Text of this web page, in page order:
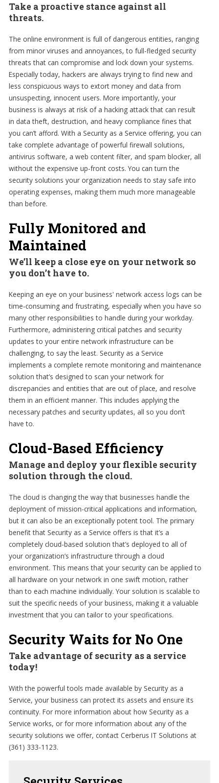
Take a proactive stance against all
threats.
The online environment is full of dangerous entities, ranging
from minor viruses and annoyances, to full-fledged security
threats that can compromise and lock down your systems.
Especially today, hackers are always trying to find new and
less conspicuous ways to extort money and data from
unsuspecting, innocent users. More importantly, your
business is always at risk of a hacking attack that can result
in data theft, destruction, and heavy compliance fines that
you can’t afford. With a Security as a Service offering, you can
take complete advantage of powerful firewall solutions,
antivirus software, a web content filter, and spam blocker, all
without the expensive up-front costs. You can turn the
security solutions your organization needs to stay safe into
operating expenses, making them much more manageable
than before.
Fully Monitored and
Maintained
We’ll keep a close eye on your network so
you don’t have to.
Keeping an eye on your business' network access logs can be
time-consuming and frustrating, especially when you have so
many other responsibilities to handle during your workday.
Furthermore, administering critical patches and security
updates to your entire network infrastructure can be
challenging, to say the least. Security as a Service
implements a complete remote monitoring and maintenance
solution that’s designed to scan your network for
discrepancies and entities that are out of place, and resolve
them in an efficient manner. This includes applying the
necessary patches and security updates, all so you don’t
have to.
Cloud-Based Efficiency
Manage and deploy your flexible security
solution through the cloud.
The cloud is changing the way that businesses handle the
deployment of mission-critical applications and information,
but it can also be an exceptionally potent tool. The primary
benefit that Security as a Service offers is that it’s a
completely cloud-based solution that’s deployed to all of
your organization’s infrastructure through a cloud
environment. This means that your security can be applied to
all hardware on your network in one swift motion, rather
than to each machine individually. Your solution is scalable to
suit the specific needs of your business, making it a valuable
investment that you can tailor to your specifications.
Security Waits for No One
Take advantage of security as a service
today!
With the powerful tools made available by Security as a
Service, your business can protect its assets and ensure its
continuity. For more information about how Security as a
Service works, or for more information about any of the
security solutions we offer, contact Cerberus IT Solutions at
(361) 333-1123.